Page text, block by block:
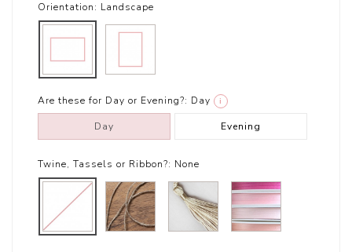
Orientation: Landscape
Are these for Day or Evening?: Day i
Day Evening
Twine, Tassels or Ribbon?: None